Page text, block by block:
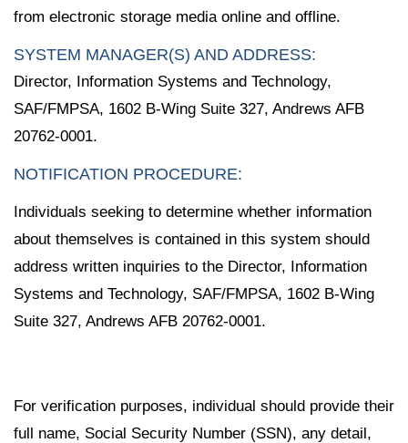
from electronic storage media online and offline.
SYSTEM MANAGER(S) AND ADDRESS:
Director, Information Systems and Technology,
SAF/FMPSA, 1602 B-Wing Suite 327, Andrews AFB
20762-0001.
NOTIFICATION PROCEDURE:
Individuals seeking to determine whether information
about themselves is contained in this system should
address written inquiries to the Director, Information
Systems and Technology, SAF/FMPSA, 1602 B-Wing
Suite 327, Andrews AFB 20762-0001.
For verification purposes, individual should provide their
full name, Social Security Number (SSN), any detail,